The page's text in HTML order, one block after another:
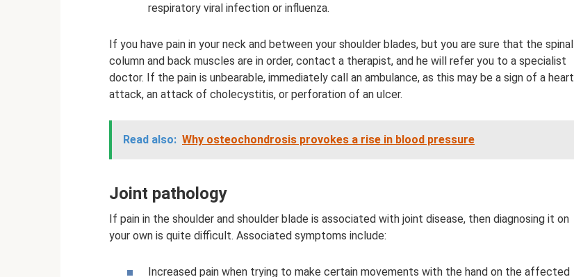
respiratory viral infection or influenza.
If you have pain in your neck and between your shoulder blades, but you are sure that the spinal
column and back muscles are in order, contact a therapist, and he will refer you to a specialist
doctor. If the pain is unbearable, immediately call an ambulance, as this may be a sign of a heart
attack, an attack of cholecystitis, or perforation of an ulcer.
Read also: Why osteochondrosis provokes a rise in blood pressure
Joint pathology
If pain in the shoulder and shoulder blade is associated with joint disease, then diagnosing it on
your own is quite difficult. Associated symptoms include:
Increased pain when trying to make certain movements with the hand on the affected